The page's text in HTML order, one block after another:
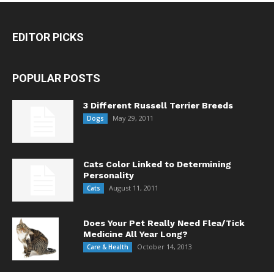
EDITOR PICKS
POPULAR POSTS
3 Different Russell Terrier Breeds
Dogs May 29, 2011
Cats Color Linked to Determining
Personality
Cats August 11, 2011
Does Your Pet Really Need Flea/Tick
Medicine All Year Long?
Care & Health October 14, 2013